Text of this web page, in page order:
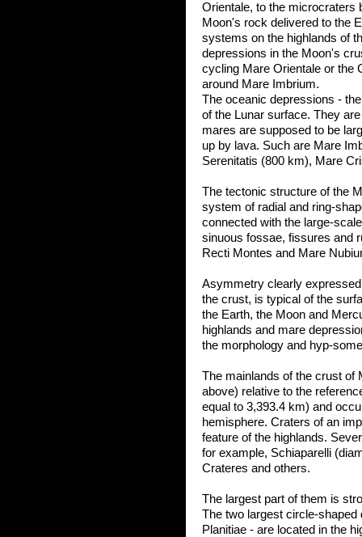
Orientale, to the microcraters
Moon's rock delivered to the
systems on the highlands of
depressions in the Moon's
cycling Mare Orientale or the
around Mare Imbrium.
The oceanic depressions -
of the Lunar surface. They
mares are supposed to be
up by lava. Such are Mare
Serenitatis (800 km), Mare
The tectonic structure of the
system of radial and ring-
connected with the large-
sinuous fossae, fissures and
Recti Montes and Mare
Asymmetry clearly
the crust, is typical of the
the Earth, the Moon and
highlands and mare
the morphology and hyp-
The mainlands of the crust of
above) relative to the
equal to 3,393.4 km) and
hemisphere. Craters of an
feature of the highlands.
for example, Schiaparelli
Crateres and others.
The largest part of them is
The two largest circle-
Planitiae - are located in the